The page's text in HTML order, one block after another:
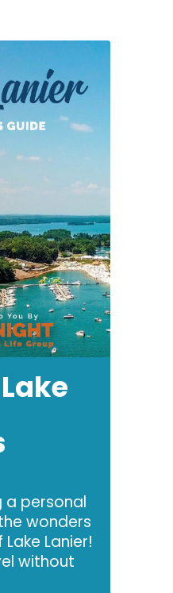
a personal
wonders
Lanier!
without